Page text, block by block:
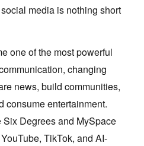
media is nothing short
one of the most powerful
changing
news, build communities,
consume entertainment.
Degrees and MySpace
TikTok, and AI-